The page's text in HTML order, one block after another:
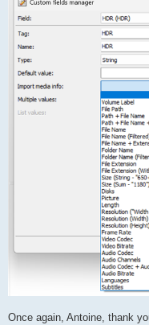
Once again, Antoine, thank